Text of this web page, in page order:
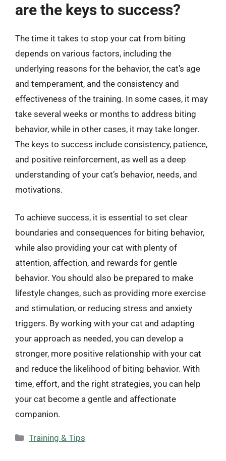
are the keys to success?
The time it takes to stop your cat from biting
depends on various factors, including the
underlying reasons for the behavior, the cat’s age
and temperament, and the consistency and
effectiveness of the training. In some cases, it may
take several weeks or months to address biting
behavior, while in other cases, it may take longer.
The keys to success include consistency, patience,
and positive reinforcement, as well as a deep
understanding of your cat’s behavior, needs, and
motivations.
To achieve success, it is essential to set clear
boundaries and consequences for biting behavior,
while also providing your cat with plenty of
attention, affection, and rewards for gentle
behavior. You should also be prepared to make
lifestyle changes, such as providing more exercise
and stimulation, or reducing stress and anxiety
triggers. By working with your cat and adapting
your approach as needed, you can develop a
stronger, more positive relationship with your cat
and reduce the likelihood of biting behavior. With
time, effort, and the right strategies, you can help
your cat become a gentle and affectionate
companion.
Categories
Training & Tips